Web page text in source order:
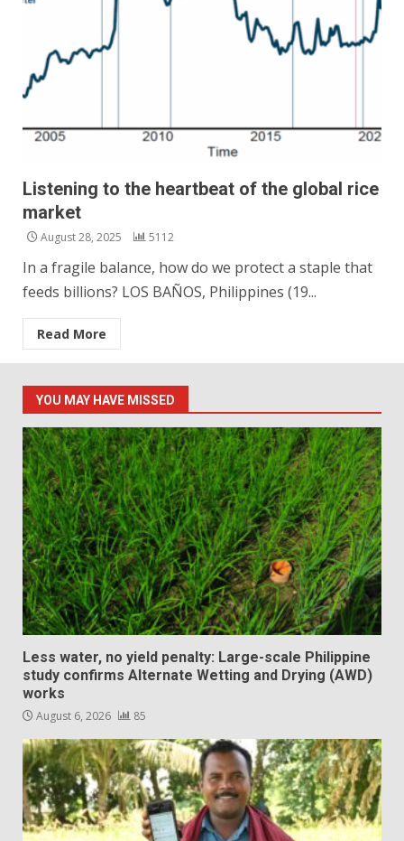
Listening to the heartbeat of the global rice
market
August 28, 2025 5112
In a fragile balance, how do we protect a staple that
feeds billions? LOS BAÑOS, Philippines (19...
Read More
YOU MAY HAVE MISSED
Less water, no yield penalty: Large-scale Philippine
study confirms Alternate Wetting and Drying (AWD)
works
August 6, 2026 85